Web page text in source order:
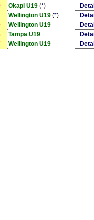
Okapi U19 (*)
Wellington U19 (*)
Wellington U19
Tampa U19
Wellington U19